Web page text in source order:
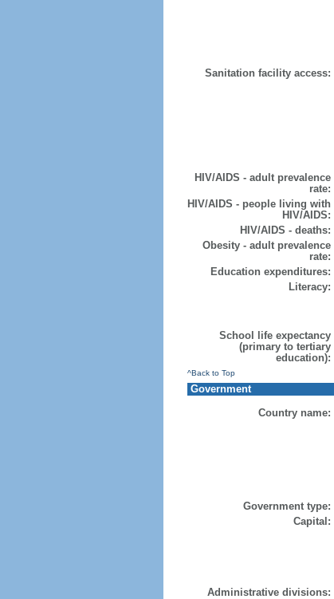
Sanitation facility access:
HIV/AIDS - adult prevalence
rate:
HIV/AIDS - people living with
HIV/AIDS:
HIV/AIDS - deaths:
Obesity - adult prevalence
rate:
Education expenditures:
Literacy:
School life expectancy
(primary to tertiary
education):
^Back to Top
Government
Country name:
Government type:
Capital:
Administrative divisions: